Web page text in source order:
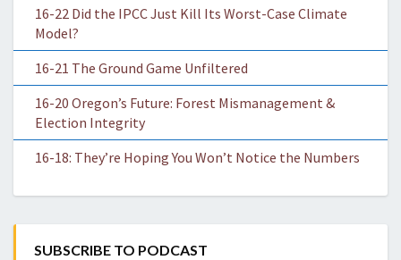
16-22 Did the IPCC Just Kill Its Worst-Case Climate
Model?
16-21 The Ground Game Unfiltered
16-20 Oregon’s Future: Forest Mismanagement &
Election Integrity
16-18: They’re Hoping You Won’t Notice the Numbers
SUBSCRIBE TO PODCAST